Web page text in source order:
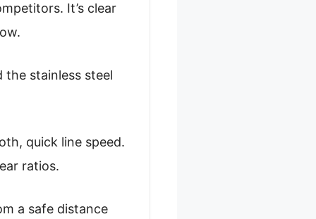
It’s clear
the stainless steel
quick line speed.
ratios.
a safe distance